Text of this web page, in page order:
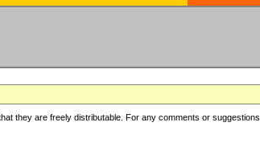
they are freely distributable. For any comments or